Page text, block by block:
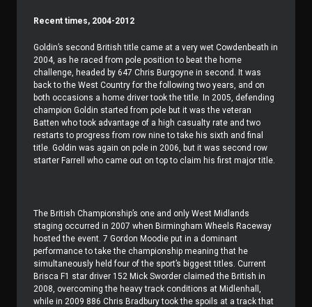
Recent times, 2004-2012
Goldin’s second British title came at a very wet Cowdenbeath in
2004, as he raced from pole position to beat the home
challenge, headed by 647 Chris Burgoyne in second. It was
back to the West Country for the following two years, and on
both occasions a home driver took the title. In 2005, defending
champion Goldin started from pole but it was the veteran
Batten who took advantage of a high casualty rate and two
restarts to progress from row nine to take his sixth and final
title. Goldin was again on pole in 2006, but it was second row
starter Farrell who came out on top to claim his first major title.
The British Championship’s one and only West Midlands
staging occurred in 2007 when Birmingham Wheels Raceway
hosted the event. 7 Gordon Moodie put in a dominant
performance to take the championship meaning that he
simultaneously held four of the sport’s biggest titles. Current
Brisca F1 star driver 152 Mick Sworder claimed the British in
2008, overcoming the heavy track conditions at Midlenhall,
while in 2009 886 Chris Bradbury took the spoils at a track that